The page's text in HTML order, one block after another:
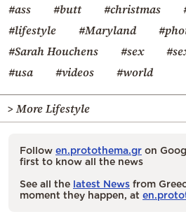
#ass #butt #christmas
#lifestyle
#Maryland
#Sarah Houchens
#sex
#usa
#videos #world
> More Lifestyle
Follow en.protothema.gr on
first to know all the news
See all the latest News from
moment they happen, at